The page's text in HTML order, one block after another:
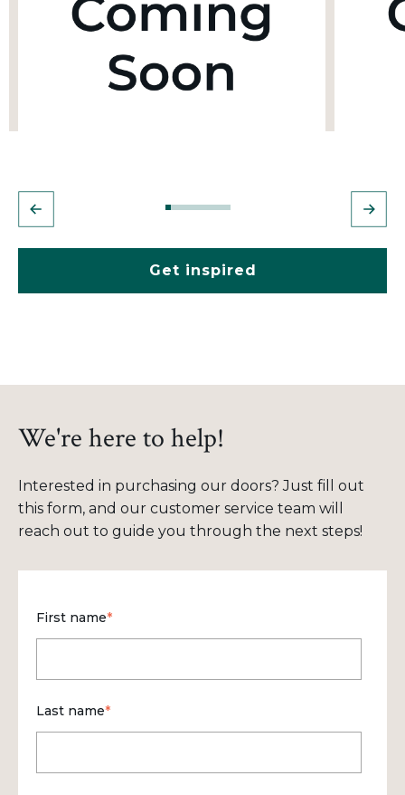
Get inspired
We're here to help!
Interested in purchasing our doors? Just fill out
this form, and our customer service team will
reach out to guide you through the next steps!
First name*
Last name*